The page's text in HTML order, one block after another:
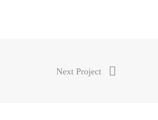
Next Project